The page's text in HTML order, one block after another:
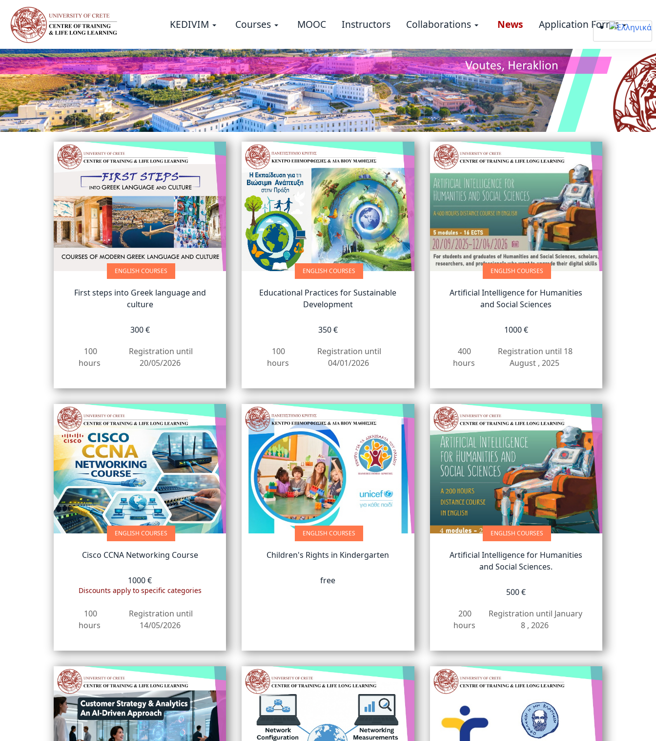
Σημείωση:
Αυτός
ιστότοπος
περιλαμβάνει
ένα
σύστημα
προσβασιμότητας.
Πατήστε
Control-
F11
για
προσβασιμότητας.
KEDIVIM Courses MOOC Instructors Collaborations News Application Forms
ENGLISH COURSES
First steps into Greek language and
culture
300 €
100
hours
Registration until
20/05/2026
ENGLISH COURSES
Educational Practices for Sustainable
Development
350 €
100
hours
Registration until
04/01/2026
ENGLISH COURSES
Artificial Intelligence for Humanities
and Social Sciences
1000 €
400
hours
Registration until 18
August , 2025
ENGLISH COURSES
Cisco CCNA Networking Course
1000 €
Discounts apply to specific categories
100
hours
Registration until
14/05/2026
ENGLISH COURSES
Children's Rights in Kindergarten
free
ENGLISH COURSES
Artificial Intelligence for Humanities
and Social Sciences.
500 €
200
hours
Registration until January
8 , 2026